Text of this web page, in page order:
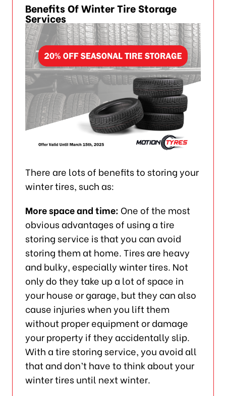
Benefits Of Winter Tire Storage
Services
There are lots of benefits to storing your
winter tires, such as:
More space and time: One of the most
obvious advantages of using a tire
storing service is that you can avoid
storing them at home. Tires are heavy
and bulky, especially winter tires. Not
only do they take up a lot of space in
your house or garage, but they can also
cause injuries when you lift them
without proper equipment or damage
your property if they accidentally slip.
With a tire storing service, you avoid all
that and don’t have to think about your
winter tires until next winter.